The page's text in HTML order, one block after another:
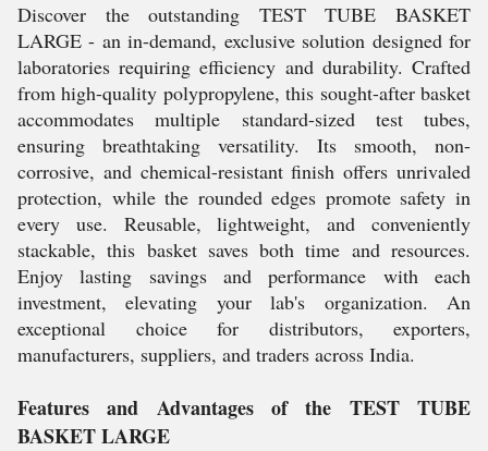
Discover the outstanding TEST TUBE BASKET
LARGE - an in-demand, exclusive solution designed for
laboratories requiring efficiency and durability. Crafted
from high-quality polypropylene, this sought-after basket
accommodates multiple standard-sized test tubes,
ensuring breathtaking versatility. Its smooth, non-
corrosive, and chemical-resistant finish offers unrivaled
protection, while the rounded edges promote safety in
every use. Reusable, lightweight, and conveniently
stackable, this basket saves both time and resources.
Enjoy lasting savings and performance with each
investment, elevating your lab's organization. An
exceptional choice for distributors, exporters,
manufacturers, suppliers, and traders across India.
Features and Advantages of the TEST TUBE
BASKET LARGE